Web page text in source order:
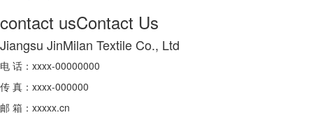
contact usContact Us
Jiangsu JinMilan Textile Co., Ltd
电 话：xxxx-00000000
传 真：xxxx-000000
邮 箱：xxxxx.cn